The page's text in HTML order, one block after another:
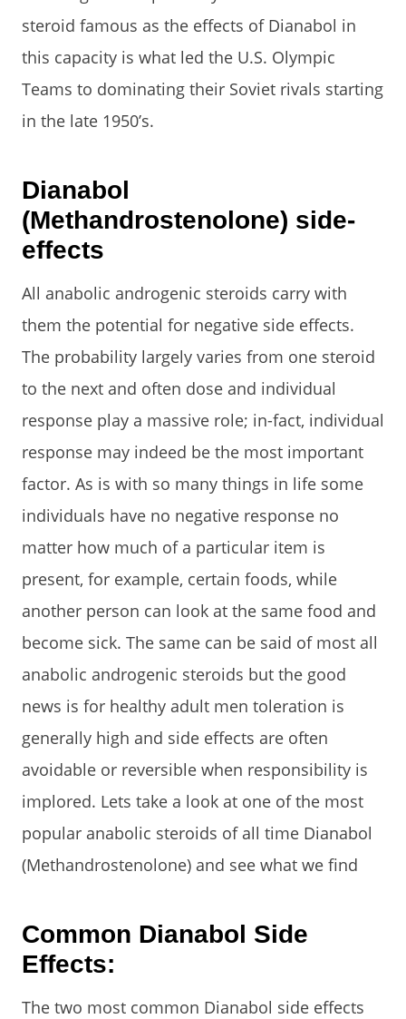
steroid famous as the effects of Dianabol in
this capacity is what led the U.S. Olympic
Teams to dominating their Soviet rivals starting
in the late 1950’s.
Dianabol
(Methandrostenolone) side-
effects
All anabolic androgenic steroids carry with
them the potential for negative side effects.
The probability largely varies from one steroid
to the next and often dose and individual
response play a massive role; in-fact, individual
response may indeed be the most important
factor. As is with so many things in life some
individuals have no negative response no
matter how much of a particular item is
present, for example, certain foods, while
another person can look at the same food and
become sick. The same can be said of most all
anabolic androgenic steroids but the good
news is for healthy adult men toleration is
generally high and side effects are often
avoidable or reversible when responsibility is
implored. Lets take a look at one of the most
popular anabolic steroids of all time Dianabol
(Methandrostenolone) and see what we find
Common Dianabol Side
Effects:
The two most common Dianabol side effects